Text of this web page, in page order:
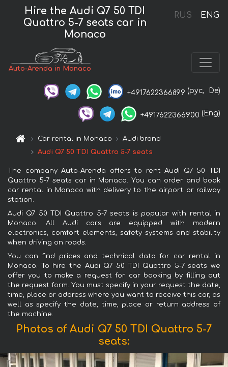
RUS ENG
Hire the Audi Q7 50 TDI
Quattro 5-7 seats car in
Monaco
Auto-Arenda in Monaco
+4917622366899 (рус, De)
+4917622366900 (Eng)
Car rental in Monaco
Audi brand
Audi Q7 50 TDI Quattro 5-7 seats
The company Auto-Arenda offers to rent Audi Q7 50 TDI
Quattro 5-7 seats car in Monaco. You can order and book
car rental in Monaco with delivery to the airport or railway
station.
Audi Q7 50 TDI Quattro 5-7 seats is popular with rental in
Monaco. All Audi cars are equipped with modern
electronics, comfort elements, safety systems and stability
when driving on roads.
You can find prices and technical data for car rental in
Monaco. To hire the Audi Q7 50 TDI Quattro 5-7 seats we
offer you to make a request for car booking by filling out
the request form. You must specify in your request the date,
time, place or address where you want to receive this car, as
well as specify the date, time, place or return address of
the machine.
Photos of Audi Q7 50 TDI Quattro 5-7
seats: